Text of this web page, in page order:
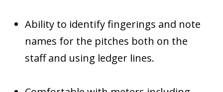
Ability to identify fingerings and note
names for the pitches both on the
staff and using ledger lines.